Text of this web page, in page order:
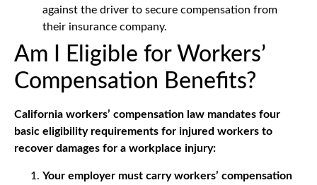
against the driver to secure compensation from
their insurance company.
Am I Eligible for Workers’
Compensation Benefits?
California workers’ compensation law mandates four
basic eligibility requirements for injured workers to
recover damages for a workplace injury:
Your employer must carry workers’ compensation